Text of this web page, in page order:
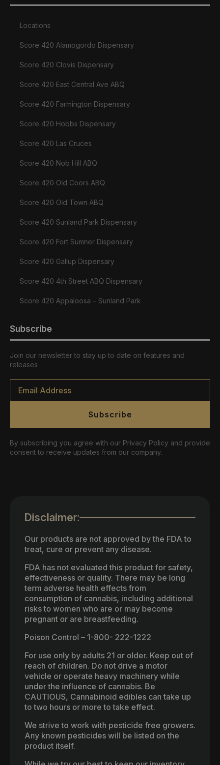
Locations
Score 420 Alamogordo Dispensary
Score 420 Clovis Dispensary
Score 420 East Central Ave ABQ
Score 420 Farmington Dispensary
Score 420 Hobbs Dispensary
Score 420 Las Cruces
Score 420 Nob Hill ABQ
Score 420 Old Coors ABQ
Score 420 Old Town ABQ
Score 420 Sunland Park Dispensary
Score 420 Fort Sumner Dispensary
Score 420 Gallup Dispensary
Score 420 4th Street ABQ Dispensary
Score 420 Appaloosa – Sunland Park
Subscribe
Join our newsletter to stay up to date on features and
releases
Email
Subscribe
By subscribing you agree with our Privacy Policy and provide
consent to receive updates from our company.
Disclaimer:
Our products are not approved by the FDA to
treat, cure or prevent any disease.
FDA has not evaluated this product for safety,
effectiveness or quality. There may be long
term adverse health effects from
consumption of cannabis, including additional
risks to women who are or may become
pregnant or are breastfeeding.
Poison Control – 1-800- 222-1222
For use only by adults 21 or older. Keep out of
reach of children. Do not drive a motor
vehicle or operate heavy machinery while
under the influence of cannabis. Be
CAUTIOUS, Cannabinoid edibles can take up
to two hours or more to take effect.
We strive to work with pesticide free growers.
Any known pesticides will be listed on the
product itself.